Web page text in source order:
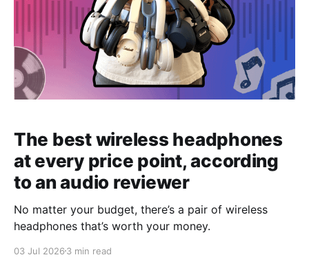
The best wireless headphones
at every price point, according
to an audio reviewer
No matter your budget, there’s a pair of wireless
headphones that’s worth your money.
03 Jul 2026 3 min read